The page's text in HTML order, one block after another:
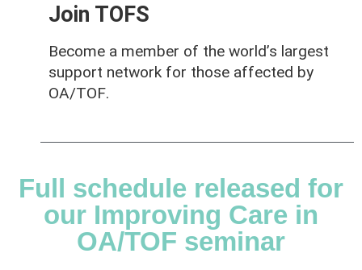
Join TOFS
Become a member of the world’s largest
support network for those affected by
OA/TOF.
Full schedule released for
our Improving Care in
OA/TOF seminar